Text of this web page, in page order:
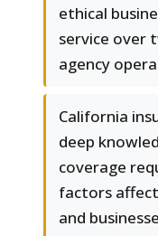
ethical
service over
agency
California
deep
coverage
factors
and